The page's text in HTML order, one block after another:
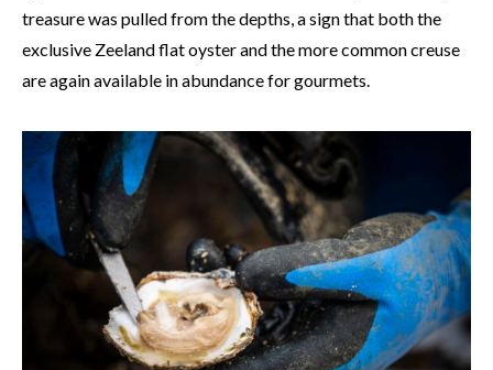
treasure was pulled from the depths, a sign that both the
exclusive Zeeland flat oyster and the more common creuse
are again available in abundance for gourmets.